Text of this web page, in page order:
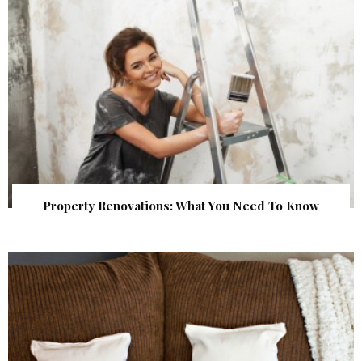
Property Renovations: What You Need To Know